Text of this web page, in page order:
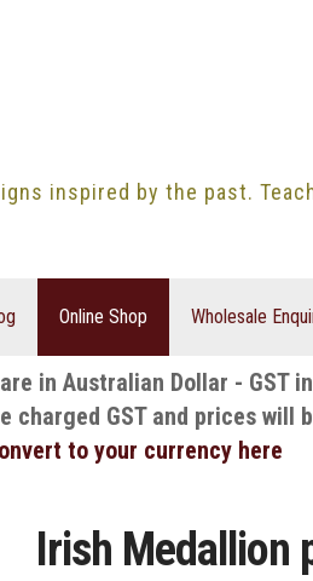
inspired by the past.
Online Shop Wholesale
in Australian Dollar - GST
charged GST and prices will
to your currency here
Irish Medallion